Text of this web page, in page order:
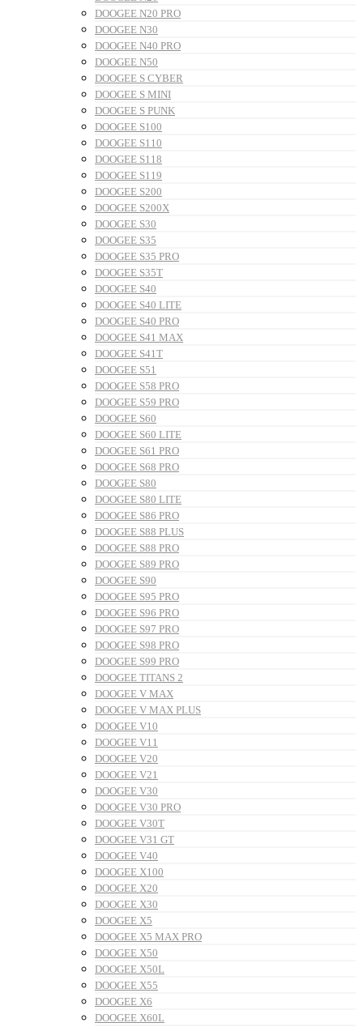
DOOGEE N20 PRO
DOOGEE N30
DOOGEE N40 PRO
DOOGEE N50
DOOGEE S CYBER
DOOGEE S MINI
DOOGEE S PUNK
DOOGEE S100
DOOGEE S110
DOOGEE S118
DOOGEE S119
DOOGEE S200
DOOGEE S200X
DOOGEE S30
DOOGEE S35
DOOGEE S35 PRO
DOOGEE S35T
DOOGEE S40
DOOGEE S40 LITE
DOOGEE S40 PRO
DOOGEE S41 MAX
DOOGEE S41T
DOOGEE S51
DOOGEE S58 PRO
DOOGEE S59 PRO
DOOGEE S60
DOOGEE S60 LITE
DOOGEE S61 PRO
DOOGEE S68 PRO
DOOGEE S80
DOOGEE S80 LITE
DOOGEE S86 PRO
DOOGEE S88 PLUS
DOOGEE S88 PRO
DOOGEE S89 PRO
DOOGEE S90
DOOGEE S95 PRO
DOOGEE S96 PRO
DOOGEE S97 PRO
DOOGEE S98 PRO
DOOGEE S99 PRO
DOOGEE TITANS 2
DOOGEE V MAX
DOOGEE V MAX PLUS
DOOGEE V10
DOOGEE V11
DOOGEE V20
DOOGEE V21
DOOGEE V30
DOOGEE V30 PRO
DOOGEE V30T
DOOGEE V31 GT
DOOGEE V40
DOOGEE X100
DOOGEE X20
DOOGEE X30
DOOGEE X5
DOOGEE X5 MAX PRO
DOOGEE X50
DOOGEE X50L
DOOGEE X55
DOOGEE X6
DOOGEE X60L